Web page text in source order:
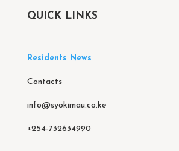
QUICK LINKS
Residents News
Contacts
info@syokimau.co.ke
+254-732634990